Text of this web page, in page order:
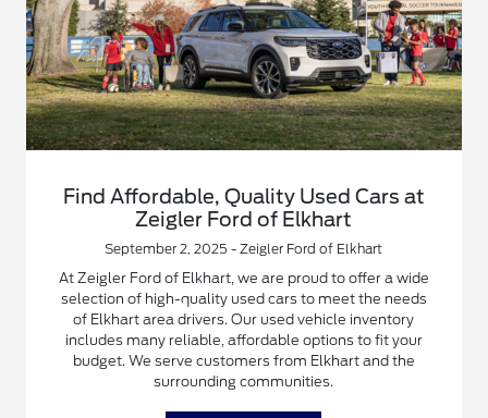
Find Affordable, Quality Used Cars at
Zeigler Ford of Elkhart
September 2, 2025 - Zeigler Ford of Elkhart
At Zeigler Ford of Elkhart, we are proud to offer a wide
selection of high-quality used cars to meet the needs
of Elkhart area drivers. Our used vehicle inventory
includes many reliable, affordable options to fit your
budget. We serve customers from Elkhart and the
surrounding communities.